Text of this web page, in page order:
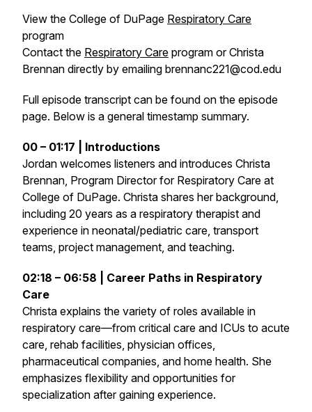
View the College of DuPage Respiratory Care
program
Contact the Respiratory Care program or Christa
Brennan directly by emailing brennanc221@cod.edu
Full episode transcript can be found on the episode
page. Below is a general timestamp summary.
00 – 01:17 | Introductions
Jordan welcomes listeners and introduces Christa
Brennan, Program Director for Respiratory Care at
College of DuPage. Christa shares her background,
including 20 years as a respiratory therapist and
experience in neonatal/pediatric care, transport
teams, project management, and teaching.
02:18 – 06:58 | Career Paths in Respiratory
Care
Christa explains the variety of roles available in
respiratory care—from critical care and ICUs to acute
care, rehab facilities, physician offices,
pharmaceutical companies, and home health. She
emphasizes flexibility and opportunities for
specialization after gaining experience.